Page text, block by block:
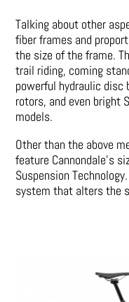
Talking about other
fiber frames and
the size of the frame.
trail riding, coming
powerful hydraulic
rotors, and even bright
models.
Other than the above
feature Cannondale’s
Suspension
system that alters the